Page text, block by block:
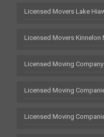
Licensed Movers Lake
Licensed Movers Kinnelon
Licensed Moving
Licensed Moving
Licensed Moving